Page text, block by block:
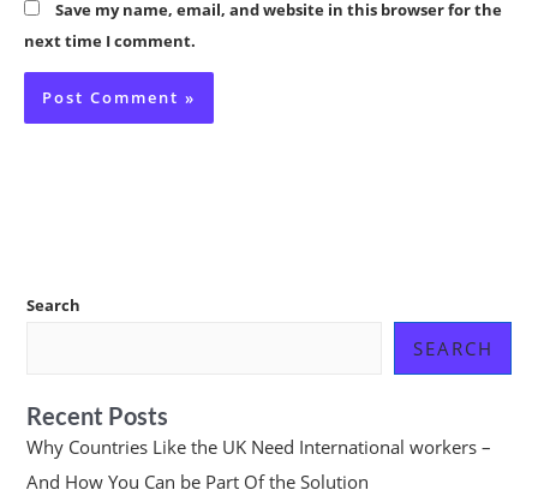
Save my name, email, and website in this browser for the
next time I comment.
Search
SEARCH
Recent Posts
Why Countries Like the UK Need International workers –
And How You Can be Part Of the Solution